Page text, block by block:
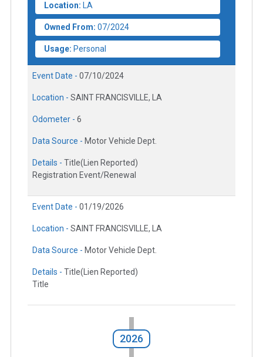
Location: LA
Owned From: 07/2024
Usage: Personal
Event Date - 07/10/2024
Location - SAINT FRANCISVILLE, LA
Odometer - 6
Data Source - Motor Vehicle Dept.
Details - Title(Lien Reported)
Registration Event/Renewal
Event Date - 01/19/2026
Location - SAINT FRANCISVILLE, LA
Data Source - Motor Vehicle Dept.
Details - Title(Lien Reported)
Title
2026